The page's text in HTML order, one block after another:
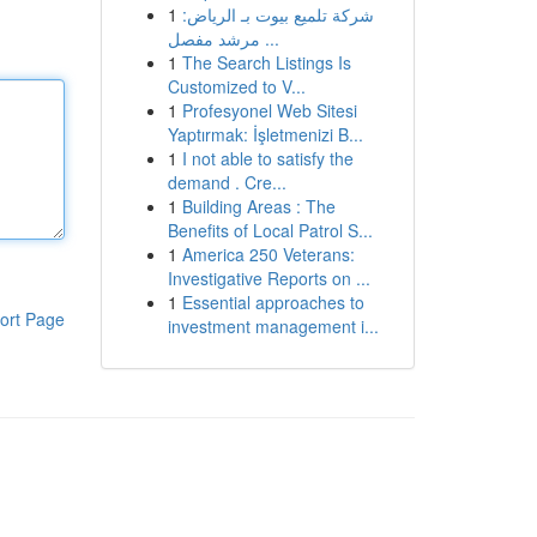
Page
1 شركة تلميع بيوت بـ الرياض:
مرشد مفصل ...
1 The Search Listings Is
Customized to V...
1 Profesyonel Web Sitesi
Yaptırmak: İşletmenizi B...
1 I not able to satisfy the
demand . Cre...
1 Building Areas : The
Benefits of Local Patrol S...
1 America 250 Veterans:
Investigative Reports on ...
1 Essential approaches to
investment management i...